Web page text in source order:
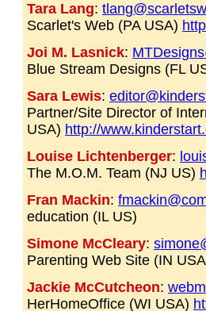
Tara Lang:
Scarlet's Web (PA USA)
Joi M. Lasnick:
Blue Stream Designs (FL
Sara Lewis:
Partner/Site Director of
USA) http://
Louise Lichtenberger:
The M.O.M. Team (NJ US)
Fran Mackin:
education (IL US)
Simone McCleary:
Parenting Web Site (IN
Jackie McCutcheon:
HerHomeOffice (WI USA)